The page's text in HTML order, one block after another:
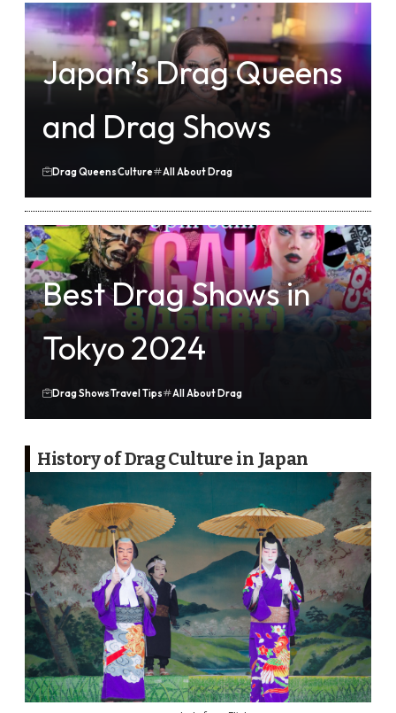
Japan’s Drag Queens
and Drag Shows
Drag QueensCulture All About Drag
Best Drag Shows in
Tokyo 2024
Drag ShowsTravel Tips All About Drag
History of Drag Culture in Japan